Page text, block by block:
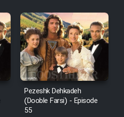
Pezeshk Dehkadeh
(Dooble Farsi) - Episode
55